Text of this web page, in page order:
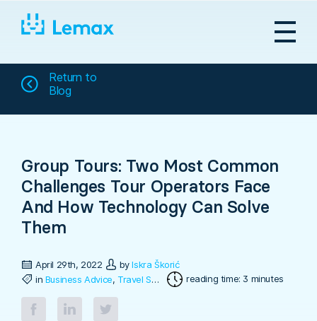
content
Return to
Blog
Group Tours: Two Most Common
Challenges Tour Operators Face
And How Technology Can Solve
Them
April 29th, 2022 byIskra Škorić
in Business Advice,Travel Software reading time: 3 minutes